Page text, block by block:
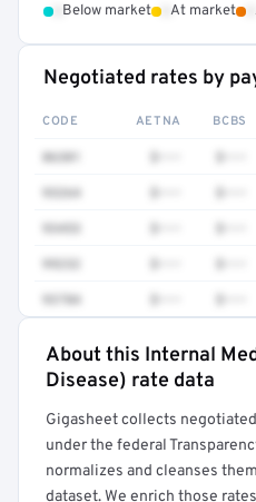
Below market At market
Negotiated rates by
CODE AETNA BCBS
86301
93264
93453
99232
93784
Full rate detail is
About this Internal
Disease) rate data
Gigasheet collects
under the federal
normalizes and cleanses
dataset. We enrich those